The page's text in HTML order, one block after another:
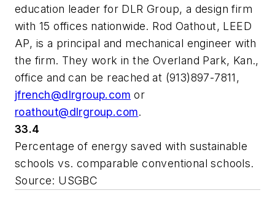
education leader for DLR Group, a design firm
with 15 offices nationwide. Rod Oathout, LEED
AP, is a principal and mechanical engineer with
the firm. They work in the Overland Park, Kan.,
office and can be reached at (913)897-7811,
jfrench@dlrgroup.com or
roathout@dlrgroup.com.
33.4
Percentage of energy saved with sustainable
schools vs. comparable conventional schools.
Source: USGBC